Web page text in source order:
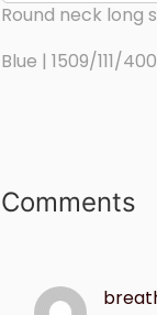
Round neck long
Blue | 1509/111/400
Comments